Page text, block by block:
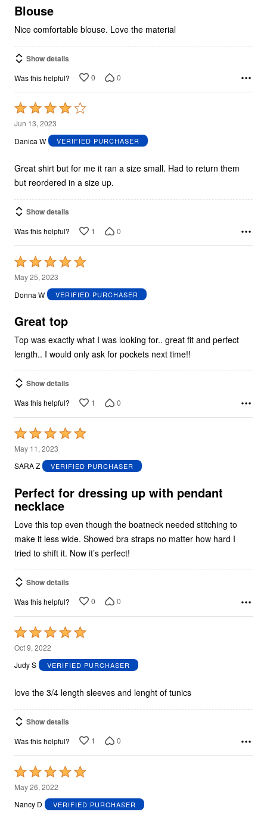
5
Blouse
Nice comfortable blouse. Love the material
Show details
Was this helpful? 0 0
Rated
4
out
5
Jun 13, 2023
Danica W
VERIFIED PURCHASER
Great shirt but for me it ran a size small. Had to return them
but reordered in a size up.
Show details
Was this helpful? 1 0
Rated
5
out
5
May 25, 2023
Donna W
VERIFIED PURCHASER
Great top
Top was exactly what I was looking for.. great fit and perfect
length.. I would only ask for pockets next time!!
Show details
Was this helpful? 1 0
Rated
5
out
5
May 11, 2023
SARA Z
VERIFIED PURCHASER
Perfect for dressing up with pendant
necklace
Love this top even though the boatneck needed stitching to
make it less wide. Showed bra straps no matter how hard I
tried to shift it. Now it’s perfect!
Show details
Was this helpful? 0 0
Rated
5
out
5
Oct 9, 2022
Judy S
VERIFIED PURCHASER
love the 3/4 length sleeves and lenght of tunics
Show details
Was this helpful? 1 0
Rated
5
out
May 26, 2022
Nancy D
VERIFIED PURCHASER